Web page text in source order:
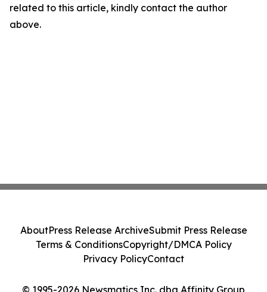
related to this article, kindly contact the author
above.
© 1995-2026 Newsmatics Inc. dba Affinity Group
AboutPress Release ArchiveSubmit Press Release
Terms & ConditionsCopyright/DMCA Policy
Privacy PolicyContact